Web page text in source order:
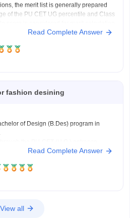
the merit list is generally prepared
of the PU CET UG percentile and Class
the PU CET
Read Complete Answer
fashion desining
of Design (B.Des) program in
PU-CET (U.G.) 2025wasreleased on
Read Complete Answer
View all